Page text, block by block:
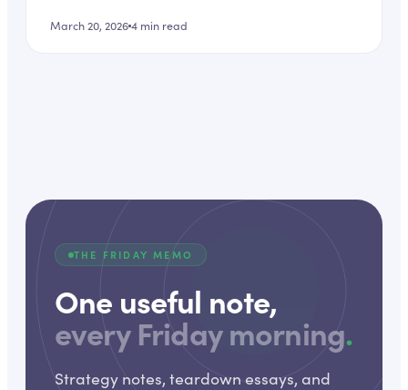
March 20, 20264 min read
THE FRIDAY MEMO
One useful note,
every Friday morning.
Strategy notes, teardown essays, and